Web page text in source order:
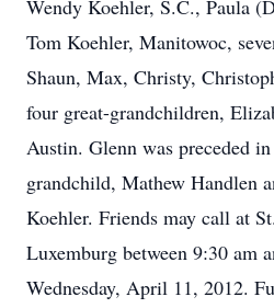
Wendy Koehler, S.C., Paula
Tom Koehler, Manitowoc,
Shaun, Max, Christy,
four great-grandchildren,
Austin. Glenn was preceded
grandchild, Mathew Handlen
Koehler. Friends may call at
Luxemburg between 9:30 am
Wednesday, April 11, 2012.